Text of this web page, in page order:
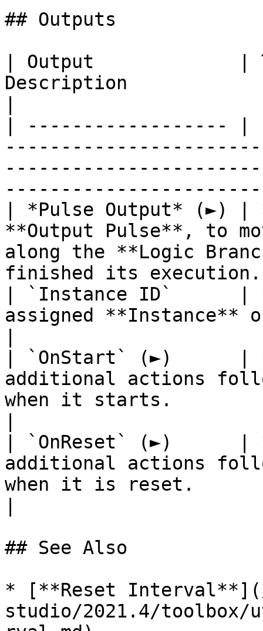
## Outputs
| Output             |
Description
| ------------------
| *Pulse Output* (►)
**Output Pulse**, to
along the **Logic
finished its
| `Instance ID`      |
assigned **Instance**
| `OnStart` (►)      |
additional actions
when it starts.
| `OnReset` (►)
additional actions
when it is reset.
## See Also
* [**Reset
studio/2021.4/